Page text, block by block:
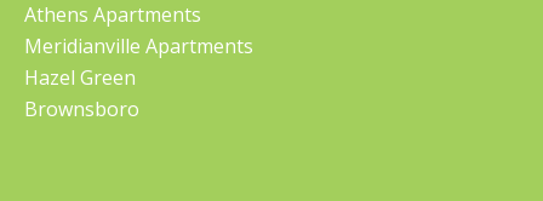
Athens Apartments
Meridianville Apartments
Hazel Green
Brownsboro